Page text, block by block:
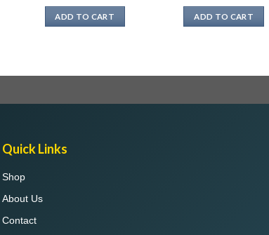
ADD TO CART ADD TO CART
Quick Links
Shop
About Us
Contact